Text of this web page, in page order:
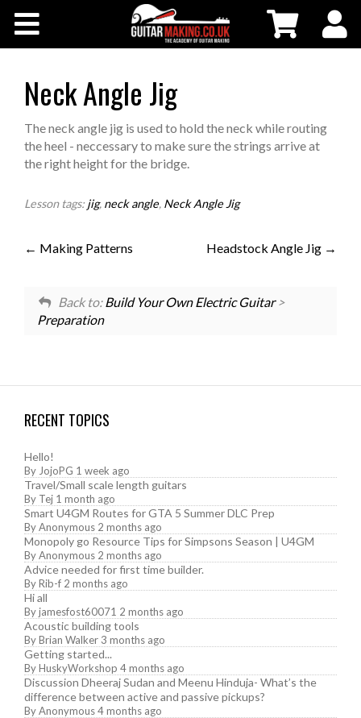
Workshops
Shop
Neck Angle Jig
The neck angle jig is used to hold the neck while routing
the heel - neccessary to make sure the strings arrive at
the right height for the bridge.
Lesson tags:jig, neck angle, Neck Angle Jig
Making Patterns Headstock Angle Jig
Back to: Build Your Own Electric Guitar>
Preparation
RECENT TOPICS
Hello!
By JojoPG 1 week ago
Travel/Small scale length guitars
By Tej 1 month ago
Smart U4GM Routes for GTA 5 Summer DLC Prep
ByAnonymous 2 months ago
Monopoly go Resource Tips for Simpsons Season | U4GM
ByAnonymous 2 months ago
Advice needed for first time builder.
ByRib-f 2 months ago
Hi all
Byjamesfost60071 2 months ago
Acoustic building tools
ByBrian Walker 3 months ago
Getting started...
ByHuskyWorkshop 4 months ago
Discussion Dheeraj Sudan and Meenu Hinduja- What’s the
difference between active and passive pickups?
ByAnonymous4 months ago